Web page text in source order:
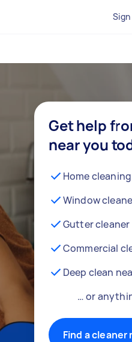
Get help
near you
Home cleaning
Window
Gutter cleaner
Commercial
Deep clean
… or
Find a cleaner